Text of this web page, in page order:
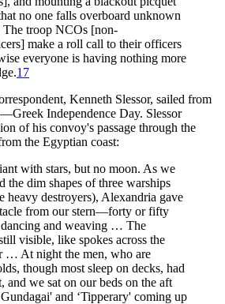
no one falls overboard unknown
The troop NCOs [non-
make a roll call to their officers
everyone is having nothing more
17
Kenneth Slessor, sailed from
Independence Day. Slessor
of his convoy's passage through the
the Egyptian coast:
with stars, but no moon. As we
the dim shapes of three warships
heavy destroyers), Alexandria gave
from our stern—forty or fifty
dancing and weaving … The
visible, like spokes across the
… At night the men, who are
though most sleep on decks, had
and we sat on our beds on the aft
and ‘Tipperary' coming up